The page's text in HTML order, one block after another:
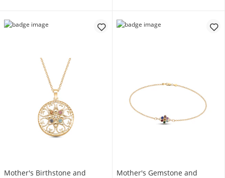
Mother's Birthstone and
Mother's Gemstone and